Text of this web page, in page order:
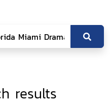
results